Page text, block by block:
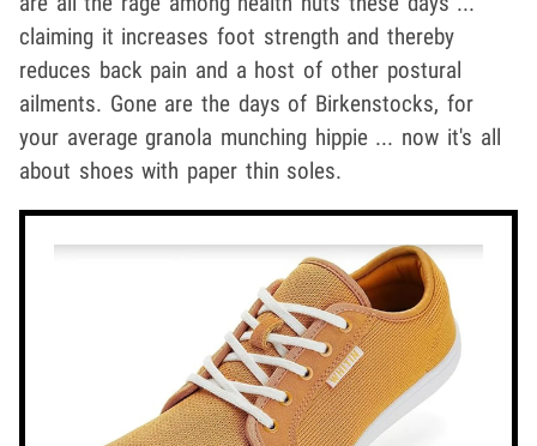
claiming it increases foot strength and thereby
reduces back pain and a host of other postural
ailments. Gone are the days of Birkenstocks, for
your average granola munching hippie ... now it's all
about shoes with paper thin soles.